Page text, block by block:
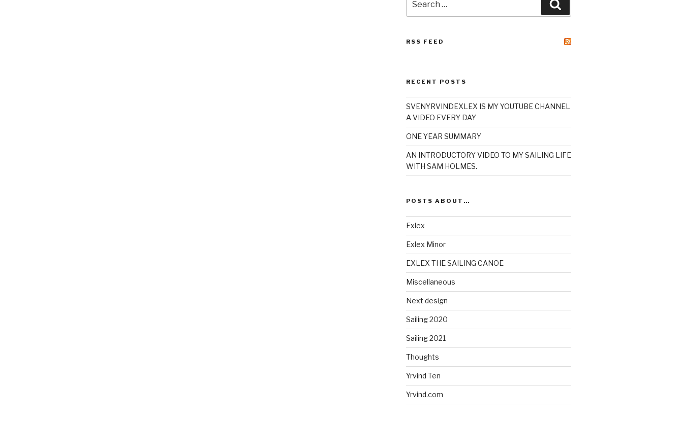
for:
RSS FEED
RECENT POSTS
SVENYRVINDEXLEX IS MY YOUTUBE CHANNEL
A VIDEO EVERY DAY
ONE YEAR SUMMARY
AN INTRODUCTORY VIDEO TO MY SAILING LIFE
WITH SAM HOLMES.
POSTS ABOUT…
Exlex
Exlex Minor
EXLEX THE SAILING CANOE
Miscellaneous
Next design
Sailing 2020
Sailing 2021
Thoughts
Yrvind Ten
Yrvind.com